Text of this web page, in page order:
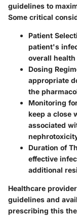
guidelines to
Some critical
Patient
patient's
overall
Dosing
appropriate
the
Monitoring
keep a close
associated
Duration of
effective
additional
Healthcare
guidelines and
prescribing this